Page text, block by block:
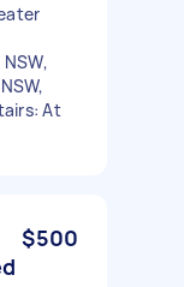
At
$500